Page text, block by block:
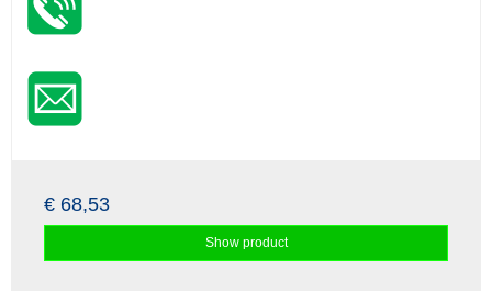
€ 68,53
Show product